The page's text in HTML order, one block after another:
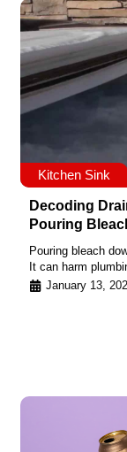
Kitchen Sink
Decoding
Pouring
Pouring bleach
It can harm
January 13,